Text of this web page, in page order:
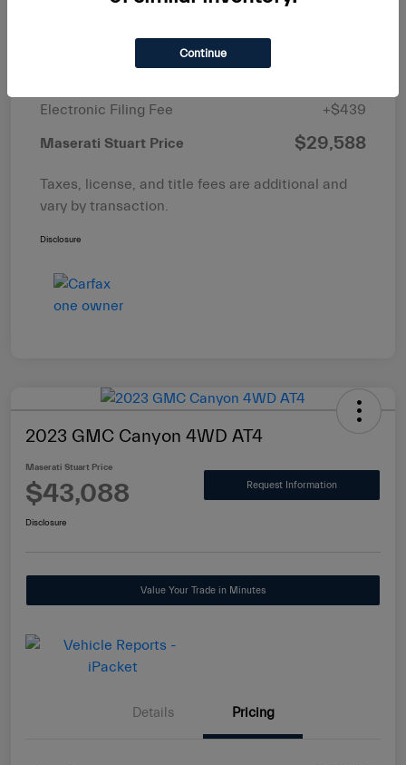
Electronic Filing Fee
+$439
Maserati Stuart Price $29,588
Taxes, license, and title fees are additional and
vary by transaction.
Disclosure
2023 GMC Canyon 4WD AT4
Maserati Stuart Price
$43,088 Request Information
Disclosure
Value Your Trade in Minutes
Details Pricing
Continue